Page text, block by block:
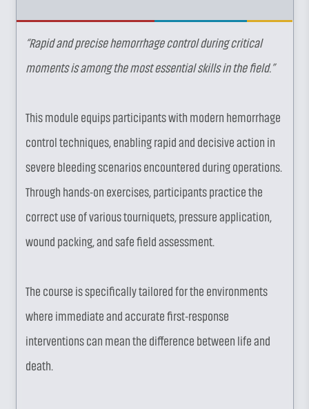
“Rapid and precise hemorrhage control during critical
moments is among the most essential skills in the field.”
This module equips participants with modern hemorrhage
control techniques, enabling rapid and decisive action in
severe bleeding scenarios encountered during operations.
Through hands-on exercises, participants practice the
correct use of various tourniquets, pressure application,
wound packing, and safe field assessment.
The course is specifically tailored for the environments
where immediate and accurate first-response
interventions can mean the difference between life and
death.